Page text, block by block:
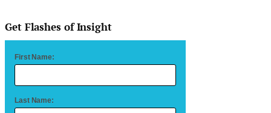
Get Flashes of Insight
First Name:
Last Name: